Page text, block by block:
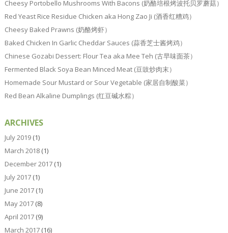
Cheesy Portobello Mushrooms With Bacons (奶酪培根烤波托贝罗蘑菇）
Red Yeast Rice Residue Chicken aka Hong Zao Ji (酒香红糟鸡）
Cheesy Baked Prawns (奶酪烤虾）
Baked Chicken In Garlic Cheddar Sauces (蒜香芝士酱烤鸡）
Chinese Gozabi Dessert: Flour Tea aka Mee Teh (古早味面茶）
Fermented Black Soya Bean Minced Meat (豆豉炒肉末）
Homemade Sour Mustard or Sour Vegetable (家居自制酸菜）
Red Bean Alkaline Dumplings (红豆碱水粽）
ARCHIVES
July 2019(1)
March 2018(1)
December 2017(1)
July 2017(1)
June 2017(1)
May 2017(8)
April 2017(9)
March 2017(16)